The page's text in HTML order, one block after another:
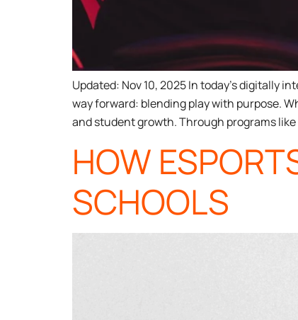
Updated: Nov 10, 2025 In today’s digitally
way forward: blending play with purpose.
and student growth. Through programs
HOW
SCHOOLS